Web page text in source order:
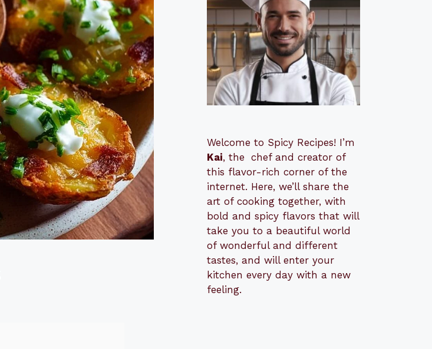
Welcome to Spicy Recipes! I’m
Kai, the chef and creator of
this flavor-rich corner of the
internet. Here, we’ll share the
art of cooking together, with
bold and spicy flavors that will
take you to a beautiful world
of wonderful and different
tastes, and will enter your
kitchen every day with a new
feeling.